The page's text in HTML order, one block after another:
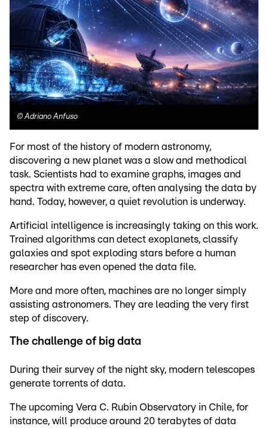
©Adriano Anfuso
For most of the history of modern astronomy,
discovering a new planet was a slow and methodical
task. Scientists had to examine graphs, images and
spectra with extreme care, often analysing the data by
hand. Today, however, a quiet revolution is underway.
Artificial intelligence is increasingly taking on this work.
Trained algorithms can detect exoplanets, classify
galaxies and spot exploding stars before a human
researcher has even opened the data file.
More and more often, machines are no longer simply
assisting astronomers. They are leading the very first
step of discovery.
The challenge of big data
During their survey of the night sky, modern telescopes
generate torrents of data.
The upcoming Vera C. Rubin Observatory in Chile, for
instance, will produce around 20 terabytes of data